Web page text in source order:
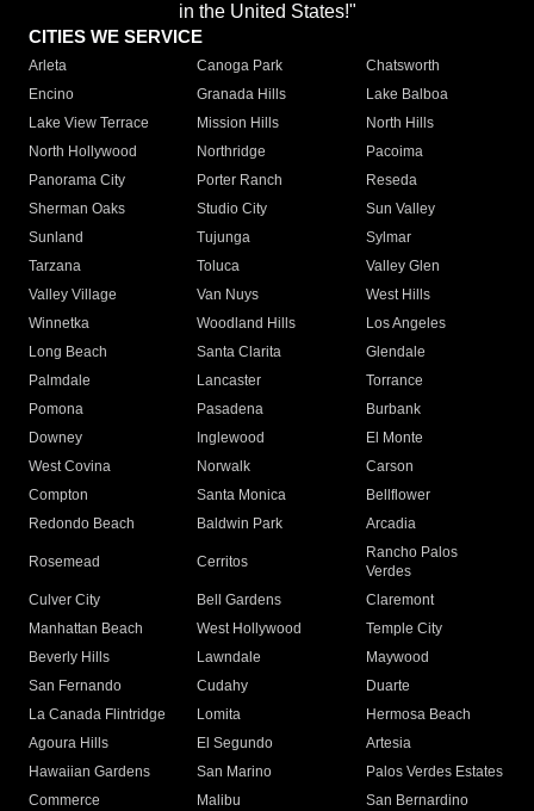
in the United States!"
CITIES WE SERVICE
Arleta Canoga Park
Chatsworth
Encino
Granada Hills
Lake Balboa
Lake View Terrace
Mission Hills
North Hills
North Hollywood
Northridge
Pacoima
Panorama City
Porter Ranch
Reseda
Sherman Oaks
Studio City
Sun Valley
Sunland
Tujunga
Sylmar
Tarzana
Toluca
Valley Glen
Valley Village
Van Nuys
West Hills
Winnetka
Woodland Hills
Los Angeles
Long Beach
Santa Clarita
Glendale
Palmdale
Lancaster
Torrance
Pomona
Pasadena
Burbank
Downey
Inglewood
El Monte
West Covina
Norwalk
Carson
Compton
Santa Monica
Bellflower
Redondo Beach
Baldwin Park Arcadia
Rosemead Cerritos
Rancho Palos
Verdes
Culver City
Bell Gardens
Claremont
Manhattan Beach
West Hollywood
Temple City
Beverly Hills
Lawndale
Maywood
San Fernando
Cudahy
Duarte
La Canada Flintridge
Lomita
Hermosa Beach
Agoura Hills
El Segundo
Artesia
Hawaiian Gardens
San Marino
Palos Verdes Estates
Commerce
Malibu
San Bernardino